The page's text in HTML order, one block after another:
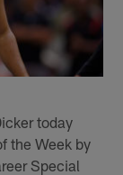
today
the Week by
Special